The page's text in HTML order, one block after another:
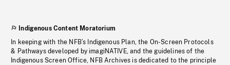
Indigenous Content Moratorium
In keeping with the NFB’s Indigenous Plan, the On-Screen Protocols
& Pathways developed by imagiNATIVE, and the guidelines of the
Indigenous Screen Office, NFB Archives is dedicated to the principle